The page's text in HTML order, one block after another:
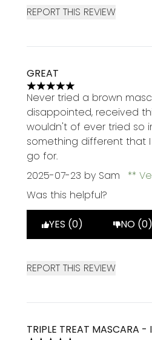
REPORT THIS REVIEW
GREAT
5 stars out of a maximum
Never tried a brown
disappointed, received
wouldn't of ever tried so
something different that
go for.
2025-07-23 by Sam
Was this helpful?
YES (0) NO (0)
REPORT THIS REVIEW
TRIPLE TREAT MASCARA